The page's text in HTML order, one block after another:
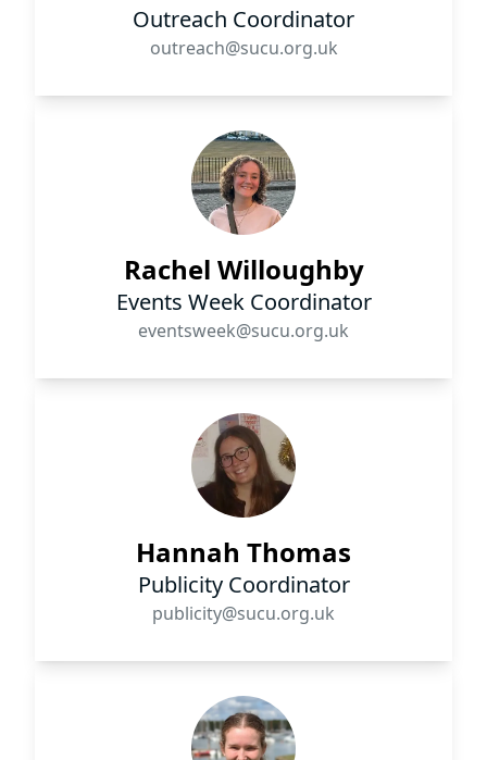
Outreach Coordinator
outreach@sucu.org.uk
Rachel Willoughby
Events Week Coordinator
eventsweek@sucu.org.uk
Hannah Thomas
Publicity Coordinator
publicity@sucu.org.uk